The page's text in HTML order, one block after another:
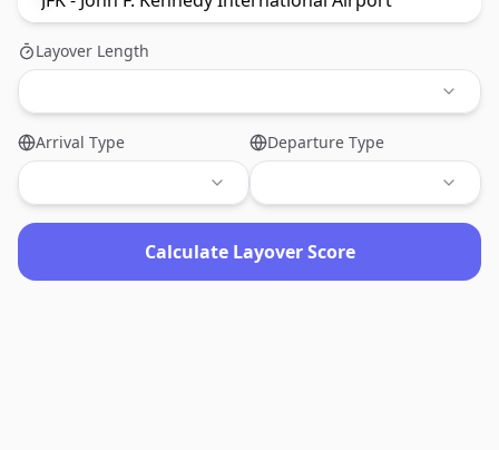
Layover Length
Arrival Type Departure Type
Calculate Layover Score